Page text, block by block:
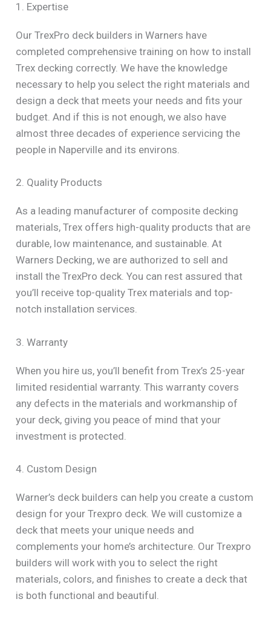
1. Expertise
Our TrexPro deck builders in Warners have
completed comprehensive training on how to install
Trex decking correctly. We have the knowledge
necessary to help you select the right materials and
design a deck that meets your needs and fits your
budget. And if this is not enough, we also have
almost three decades of experience servicing the
people in Naperville and its environs.
2. Quality Products
As a leading manufacturer of composite decking
materials, Trex offers high-quality products that are
durable, low maintenance, and sustainable. At
Warners Decking, we are authorized to sell and
install the TrexPro deck. You can rest assured that
you’ll receive top-quality Trex materials and top-
notch installation services.
3. Warranty
When you hire us, you’ll benefit from Trex’s 25-year
limited residential warranty. This warranty covers
any defects in the materials and workmanship of
your deck, giving you peace of mind that your
investment is protected.
4. Custom Design
Warner’s deck builders can help you create a custom
design for your Trexpro deck. We will customize a
deck that meets your unique needs and
complements your home’s architecture. Our Trexpro
builders will work with you to select the right
materials, colors, and finishes to create a deck that
is both functional and beautiful.